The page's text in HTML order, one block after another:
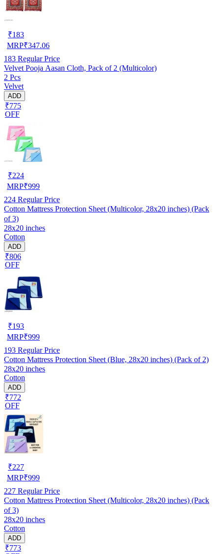
₹183
MRP₹347.06
183 Regular Price
Velvet Pooja Aasan Cloth, Pack of 2 (Multicolor)
2 Pcs
Velvet
ADD
₹775
OFF
₹224
MRP₹999
224 Regular Price
Cotton Mattress Protection Sheet (Multicolor, 28x20 inches) (Pack
of 3)
28x20 inches
Cotton
ADD
₹806
OFF
₹193
MRP₹999
193 Regular Price
Cotton Mattress Protection Sheet (Blue, 28x20 inches) (Pack of 2)
28x20 inches
Cotton
ADD
₹772
OFF
₹227
MRP₹999
227 Regular Price
Cotton Mattress Protection Sheet (Multicolor, 28x20 inches) (Pack
of 3)
28x20 inches
Cotton
ADD
₹773